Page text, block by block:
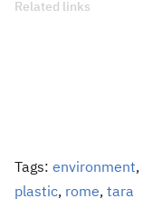
Related links
Tags: environment,
plastic, rome, tara